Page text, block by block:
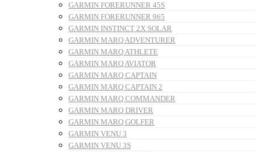
GARMIN FORERUNNER 45S
GARMIN FORERUNNER 965
GARMIN INSTINCT 2X SOLAR
GARMIN MARQ ADVENTURER
GARMIN MARQ ATHLETE
GARMIN MARQ AVIATOR
GARMIN MARQ CAPTAIN
GARMIN MARQ CAPTAIN 2
GARMIN MARQ COMMANDER
GARMIN MARQ DRIVER
GARMIN MARQ GOLFER
GARMIN VENU 3
GARMIN VENU 3S